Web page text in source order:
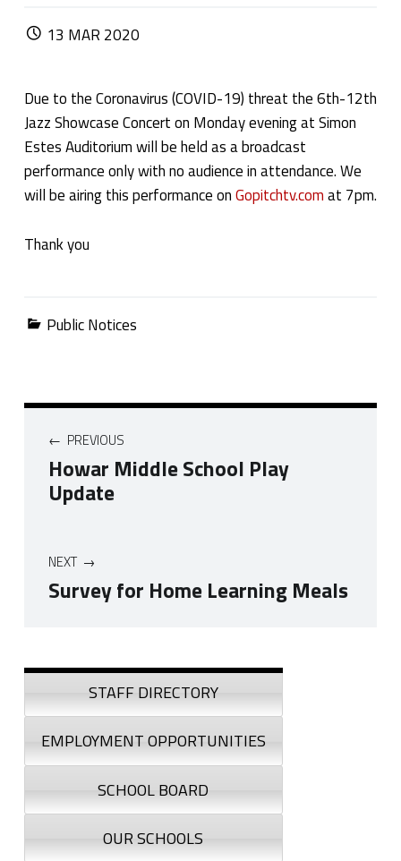
POSTED ON:
13 MAR 2020
Due to the Coronavirus (COVID-19) threat the 6th-12th
Jazz Showcase Concert on Monday evening at Simon
Estes Auditorium will be held as a broadcast
performance only with no audience in attendance. We
will be airing this performance onGopitchtv.comat 7pm.
Thank you
Categorized in:
Public Notices
Post navigation
PREVIOUS
Howar Middle School Play
Update
NEXT
Survey for Home Learning Meals
Sidebar
STAFF DIRECTORY
EMPLOYMENT OPPORTUNITIES
SCHOOL BOARD
OUR SCHOOLS